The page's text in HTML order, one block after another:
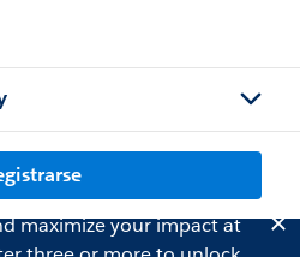
maximize your impact at